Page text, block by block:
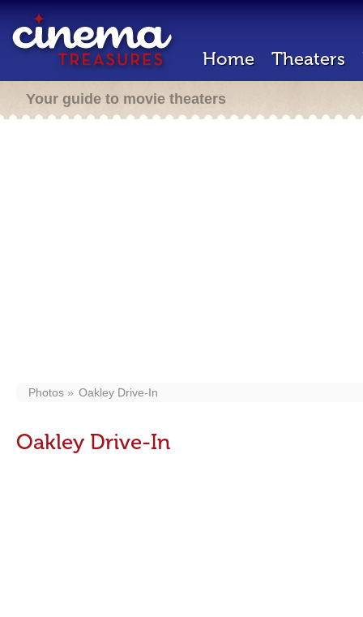
Home Theaters
Your guide to movie theaters
Photos Oakley Drive-In
Oakley Drive-In